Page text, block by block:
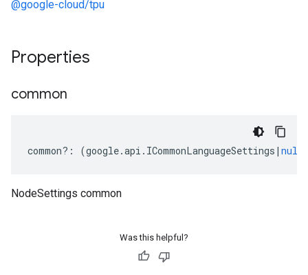
@google-cloud/tpu
Properties
common
common?: (google.api . ICommonLanguageSettings | null
NodeSettings common
Was this helpful?